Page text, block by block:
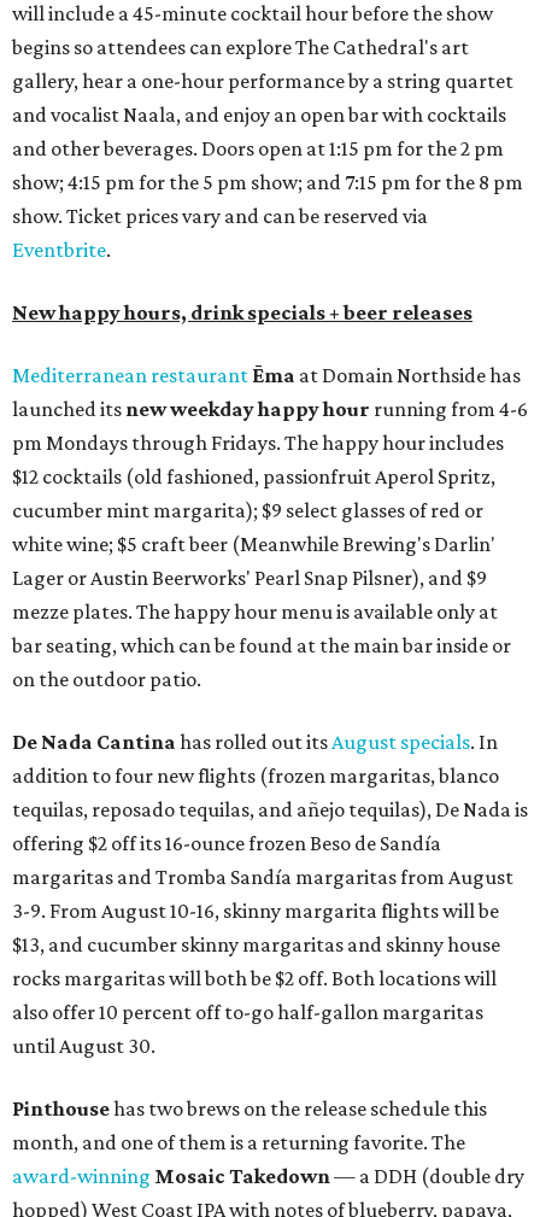
will include a 45-minute cocktail hour before the show
begins so attendees can explore The Cathedral's art
gallery, hear a one-hour performance by a string quartet
and vocalist Naala, and enjoy an open bar with cocktails
and other beverages. Doors open at 1:15 pm for the 2 pm
show; 4:15 pm for the 5 pm show; and 7:15 pm for the 8 pm
show. Ticket prices vary and can be reserved via
Eventbrite.
New happy hours, drink specials + beer releases
Mediterranean restaurant Ēma at Domain Northside has
launched its new weekdayhappy hour running from 4-6
pm Mondays through Fridays. The happy hour includes
$12 cocktails (old fashioned, passionfruit Aperol Spritz,
cucumber mint margarita); $9 select glasses of red or
white wine; $5 craft beer (Meanwhile Brewing's Darlin'
Lager or Austin Beerworks' Pearl Snap Pilsner), and $9
mezze plates. The happy hour menu is available only at
bar seating, which can be found at the main bar inside or
on the outdoor patio.
De Nada Cantina has rolled out itsAugust specials. In
addition to four new flights (frozen margaritas, blanco
tequilas, reposado tequilas, and añejo tequilas), De Nada is
offering $2 off its 16-ounce frozen Beso de Sandía
margaritas and Tromba Sandía margaritas from August
3-9. From August 10-16, skinny margarita flights will be
$13, and cucumber skinny margaritas and skinny house
rocks margaritas will both be $2 off. Both locations will
also offer 10 percent off to-go half-gallon margaritas
until August 30.
Pinthousehas two brews on the release schedule this
month, and one of them is a returning favorite. The
award-winning Mosaic Takedown— a DDH (double dry
hopped) West Coast IPA with notes of blueberry, papaya,